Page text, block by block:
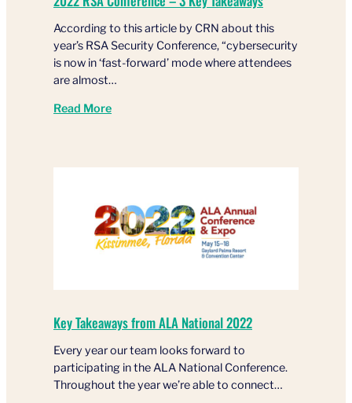
According to this article by CRN about this
year’s RSA Security Conference, “cybersecurity
is now in ‘fast-forward’ mode where attendees
are almost…
Read More
Key Takeaways from ALA National 2022
Every year our team looks forward to
participating in the ALA National Conference.
Throughout the year we’re able to connect…